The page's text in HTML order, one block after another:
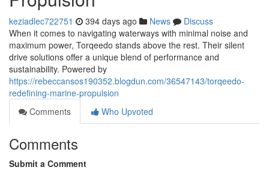
keziadlec722751 394 days ago News
Discuss
When it comes to navigating waterways with minimal noise and
maximum power, Torqeedo stands above the rest. Their silent
drive solutions offer a unique blend of performance and
sustainability. Powered by
https://rebeccansos190352.blogdun.com/36547143/torqeedo-
redefining-marine-propulsion
Comments
Who Upvoted
Comments
Submit a Comment